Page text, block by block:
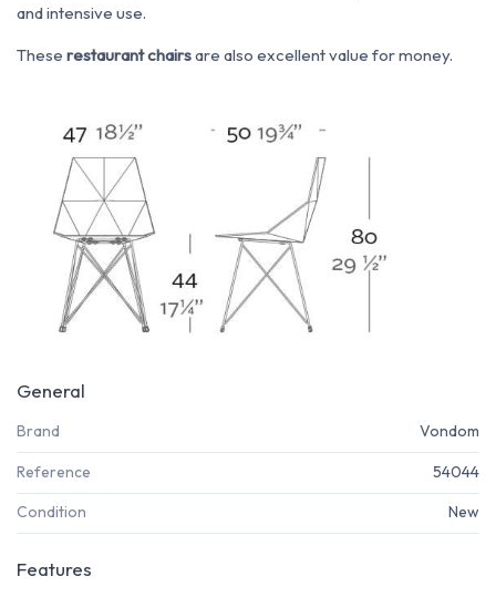
and intensive use.
These restaurant chairsare also excellent value for money.
General
Brand Vondom
Reference 54044
Condition New
Features